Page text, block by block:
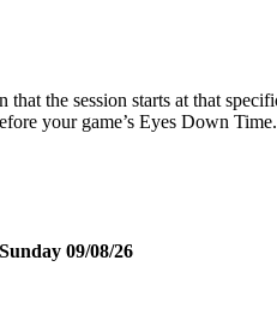
the session starts at that
your game’s Eyes Down Time.
Sunday 09/08/26